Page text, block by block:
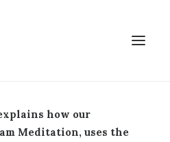
how our
Meditation, uses the